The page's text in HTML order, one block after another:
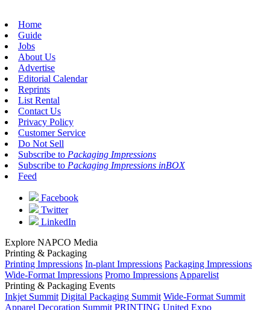
Home
Guide
Jobs
About Us
Advertise
Editorial Calendar
Reprints
List Rental
Contact Us
Privacy Policy
Customer Service
Do Not Sell
Subscribe to Packaging Impressions
Subscribe to Packaging Impressions inBOX
Feed
Facebook
Twitter
LinkedIn
Explore NAPCO Media
Printing & Packaging
Printing Impressions In-plant Impressions Packaging Impressions
Wide-Format Impressions Promo Impressions Apparelist
Printing & Packaging Events
Inkjet Summit Digital Packaging Summit Wide-Format Summit
Apparel Decoration Summit PRINTING United Expo